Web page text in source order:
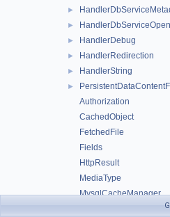
►
►
► HandlerDebug
► HandlerRedirection
► HandlerString
►
Authorization
CachedObject
FetchedFile
Fields
HttpResult
MediaType
MysqlCacheManager